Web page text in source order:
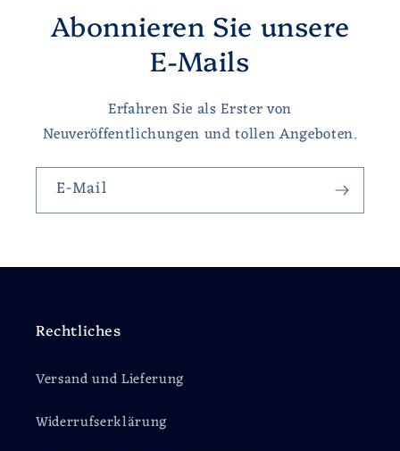
Abonnieren Sie unsere
E-Mails
Erfahren Sie als Erster von
Neuveröffentlichungen und tollen Angeboten.
E-Mail
Rechtliches
Versand und Lieferung
Widerrufserklärung